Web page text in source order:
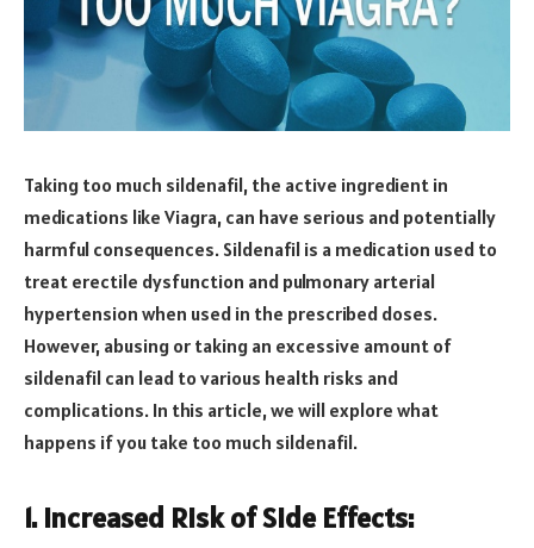
Taking too much sildenafil, the active ingredient in
medications like Viagra, can have serious and potentially
harmful consequences. Sildenafil is a medication used to
treat erectile dysfunction and pulmonary arterial
hypertension when used in the prescribed doses.
However, abusing or taking an excessive amount of
sildenafil can lead to various health risks and
complications. In this article, we will explore what
happens if you take too much sildenafil.
1. Increased Risk of Side Effects: